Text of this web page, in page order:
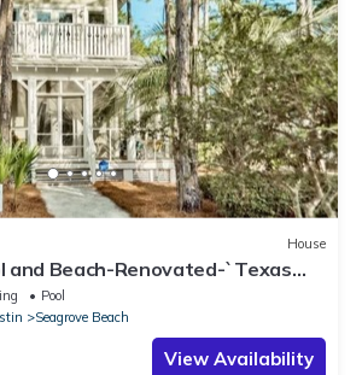
House
and Beach-Renovated-`Texas
Pool
Seagrove Beach
View Availability